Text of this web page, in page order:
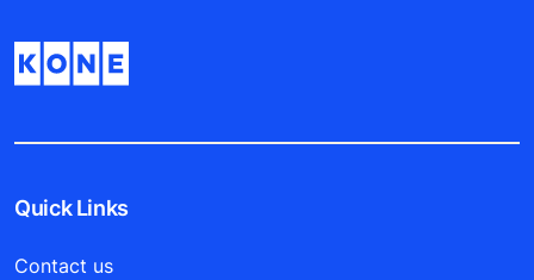
Quick Links
Contact us